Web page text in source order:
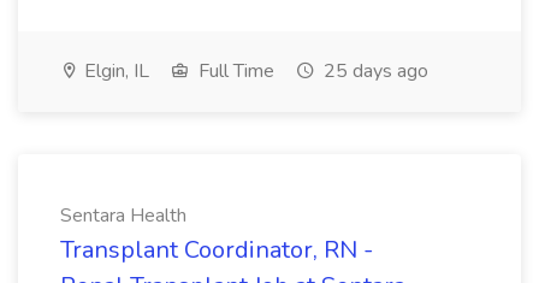
Elgin, IL Full Time 25 days ago
Sentara Health
Transplant Coordinator, RN -